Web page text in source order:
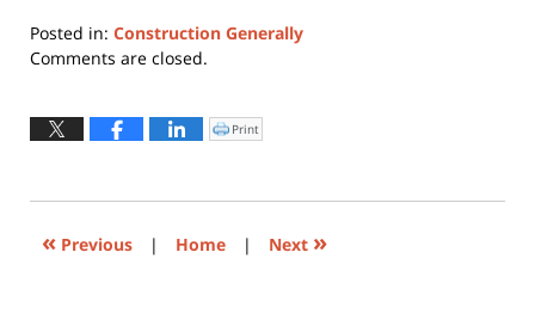
Posted in: Construction Generally
Updated:
2015
Comments are closed.
Click
to
window)
Print
« Previous | Home | Next »